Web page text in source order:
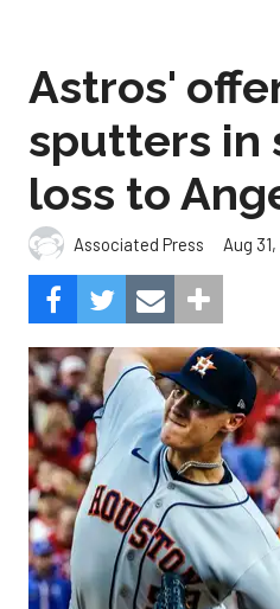
Astros'
sputters in
loss to
Associated Press Aug